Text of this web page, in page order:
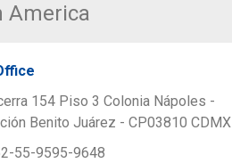
America
154 Piso 3 Colonia Nápoles -
Benito Juárez - CP03810 CDMX
55-9595-9648